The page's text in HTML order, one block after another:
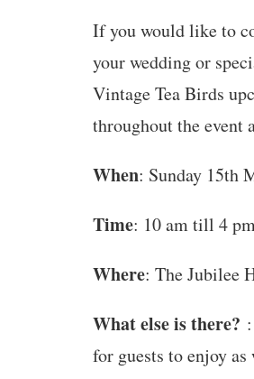
If you would like to
your wedding or
Vintage Tea Birds
throughout the event
When: Sunday 15th
Time: 10 am till 4
Where: The Jubilee
What else is there?
for guests to enjoy